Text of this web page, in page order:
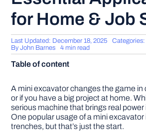
HOME
WOODWORKING
APPLIANCES
GARDEN
for Home & Job
Last Updated: December 18, 2025 Categories:
ByJohn Barnes 4 min read
Table of content
A mini excavator changes the game in
or if you have a big project at home.
serious machine that brings real
One popular usage of a mini excavator
trenches, but that’s just the start.